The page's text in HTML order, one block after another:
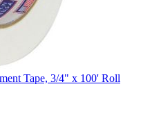
Tape, 3/4" x 100' Roll